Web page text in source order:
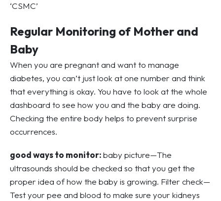
‘CSMC’
Regular Monitoring of Mother and
Baby
When you are pregnant and want to manage
diabetes, you can’t just look at one number and think
that everything is okay. You have to look at the whole
dashboard to see how you and the baby are doing.
Checking the entire body helps to prevent surprise
occurrences.
good ways to monitor:baby picture—The
ultrasounds should be checked so that you get the
proper idea of how the baby is growing. Filter check—
Test your pee and blood to make sure your kidneys